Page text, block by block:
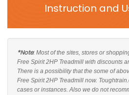
Instruction and
*Note: Most of the sites, stores or
Free Spirit 2HP Treadmill with discounts
There is a possibility that the some of
Free Spirit 2HP Treadmill now.
cases or instances. Also we do not